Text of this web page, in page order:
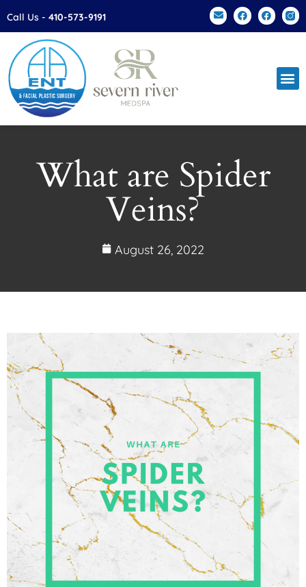
Please
This
website
includes
an
accessibility
Call Us - 410-573-9191
What are Spider
Veins?
August 26, 2022